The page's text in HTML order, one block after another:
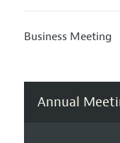
Business Meeting
Annual